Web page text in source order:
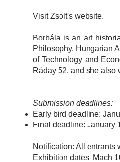
Visit Zsolt's website.
Borbála is an art
Philosophy, Hungarian
of Technology and
Ráday 52, and she also
Submission deadlines:
Early bird deadline:
Final deadline: January
Notification: All entrants
Exhibition dates: Mach